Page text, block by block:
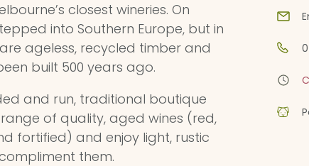
closest wineries. On
into Southern Europe, but in
ageless, recycled timber and
built 500 years ago.
and run, traditional boutique
of quality, aged wines (red,
fortified) and enjoy light, rustic
them.